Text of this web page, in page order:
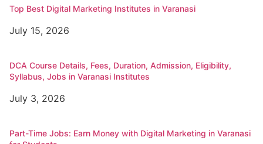
Top Best Digital Marketing Institutes in Varanasi
July 15, 2026
DCA Course Details, Fees, Duration, Admission, Eligibility,
Syllabus, Jobs in Varanasi Institutes
July 3, 2026
Part-Time Jobs: Earn Money with Digital Marketing in Varanasi